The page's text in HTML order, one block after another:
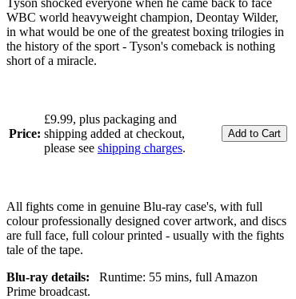
WBC world heavyweight champion, Deontay Wilder,
in what would be one of the greatest boxing trilogies in
the history of the sport - Tyson's comeback is nothing
short of a miracle.
Price:
£9.99, plus packaging and
shipping added at checkout,
please see shipping charges.
All fights come in genuine Blu-ray case's, with full
colour professionally designed cover artwork, and discs
are full face, full colour printed - usually with the fights
tale of the tape.
Blu-ray details:
Runtime: 55 mins, full Amazon
Prime broadcast.